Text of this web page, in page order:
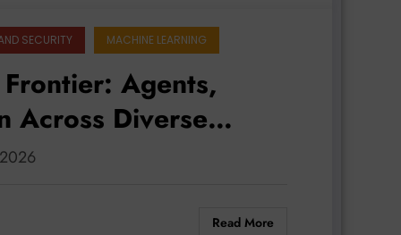
SECURITY MACHINE LEARNING
Agents,
Across Diverse
Read More